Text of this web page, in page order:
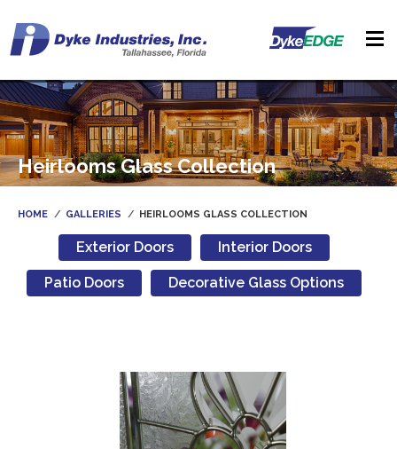
Heirlooms Glass Collection
HOME GALLERIES HEIRLOOMS GLASS COLLECTION
Exterior Doors Interior Doors
Patio Doors Decorative Glass Options